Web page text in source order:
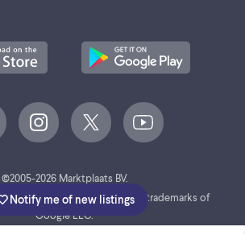
Notify me of new listings
©2005-2026 Marktplaats BV.
Google Play and YouTube are trademarks of
Google LLC.